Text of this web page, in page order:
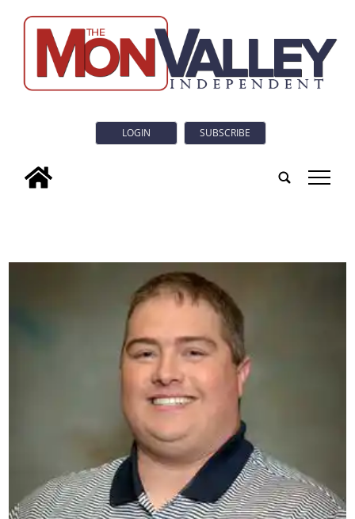
LOGIN SUBSCRIBE
tap